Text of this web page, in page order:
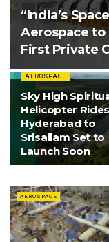
“India’s
Aerospace to
First Private
AEROSPACE
Sky High
Helicopter
Hyderabad to
Srisailam Set to
Launch Soon
AEROSPACE